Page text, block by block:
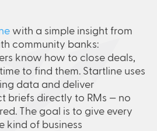
with a simple insight from
community banks:
know how to close deals,
to find them. Startline uses
data and deliver
briefs directly to RMs — no
The goal is to give every
kind of business